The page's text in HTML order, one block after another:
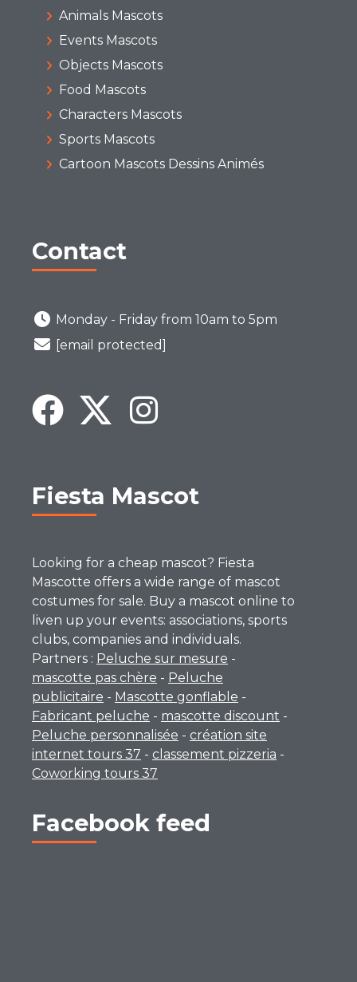
Animals Mascots
Events Mascots
Objects Mascots
Food Mascots
Characters Mascots
Sports Mascots
Cartoon Mascots Dessins Animés
Contact
Monday - Friday from 10am to 5pm
[email protected]
Fiesta Mascot
Looking for a cheap mascot? Fiesta
Mascotte offers a wide range of mascot
costumes for sale. Buy a mascot online to
liven up your events: associations, sports
clubs, companies and individuals.
Partners : Peluche sur mesure -
mascotte pas chère - Peluche
publicitaire - Mascotte gonflable -
Fabricant peluche - mascotte discount -
Peluche personnalisée - création site
internet tours 37 - classement pizzeria -
Coworking tours 37
Facebook feed